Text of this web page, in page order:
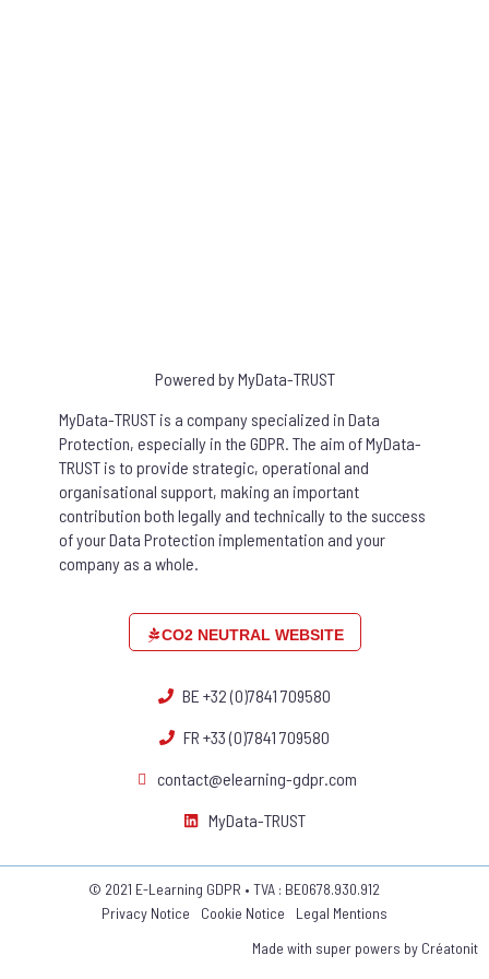
Powered by MyData-TRUST
MyData-TRUST is a company specialized in Data
Protection, especially in the GDPR. The aim of MyData-
TRUST is to provide strategic, operational and
organisational support, making an important
contribution both legally and technically to the success
of your Data Protection implementation and your
company as a whole.
CO2 NEUTRAL WEBSITE
BE +32 (0)7841 709580
FR +33 (0)7841 709580
contact@elearning-gdpr.com
MyData-TRUST
© 2021 E-Learning GDPR • TVA : BE0678.930.912
Privacy Notice
Cookie Notice
Legal Mentions
Made with super powers by Créatonit